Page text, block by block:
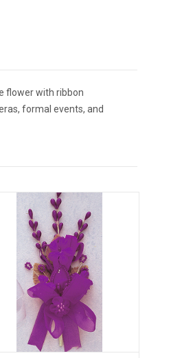
flower with ribbon
formal events, and